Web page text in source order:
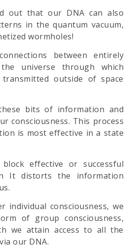
out that our DNA can also
in the quantum vacuum,
wormholes!
between entirely
universe through which
outside of space
bits of information and
consciousness. This process
is most effective in a state
block effective or successful
It distorts the information
individual consciousness, we
of group consciousness,
we attain access to all the
our DNA.